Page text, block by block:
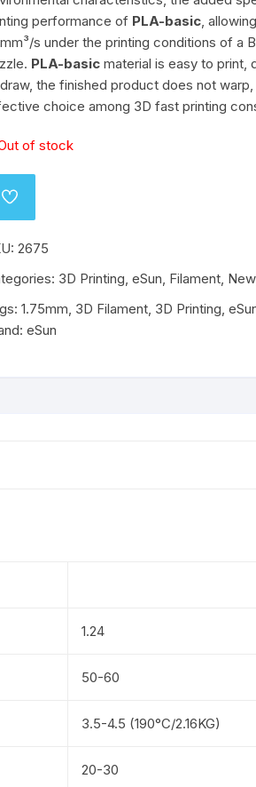
ABS
PETG
PLA
ABS
PETG
ABS
PETG
PLA
ABS
PETG
Flex
performance of PLA-basic,
s under the printing conditions of a
PLA-basic material is easy to print,
the finished product does not
choice among 3D fast printing
of stock
ADD
2675
3D Printing, eSun, Filament, New
1.75mm, 3D Filament, 3D Printing,
eSun
1.24
50-60
3.5-4.5 (190°C/2.16KG)
20-30